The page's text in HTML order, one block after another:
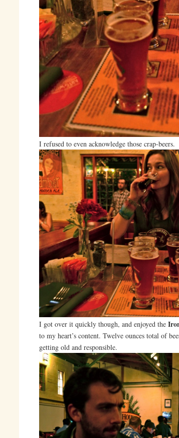
I refused to even acknowledge those crap-beers.
I got over it quickly though, and enjoyed the
to my heart’s content. Twelve ounces total of
getting old and responsible.